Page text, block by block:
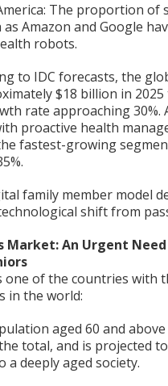
The proportion of
as Amazon and Google
robots.
to IDC forecasts, the
$18 billion in
rate approaching
proactive health
fastest-growing
family member model
shift from
Market: An Urgent
one of the countries with
in the world:
aged 60 and
total, and is projected
a deeply aged society.